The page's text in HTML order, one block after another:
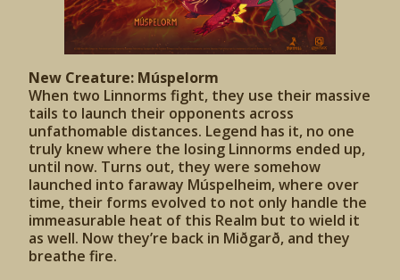
New Creature: Múspelorm
When two Linnorms fight, they use their massive
tails to launch their opponents across
unfathomable distances. Legend has it, no one
truly knew where the losing Linnorms ended up,
until now. Turns out, they were somehow
launched into faraway Múspelheim, where over
time, their forms evolved to not only handle the
immeasurable heat of this Realm but to wield it
as well. Now they’re back in Miðgarð, and they
breathe fire.